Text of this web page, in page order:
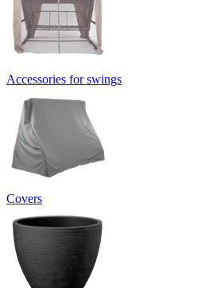
Accessories for swings
Covers